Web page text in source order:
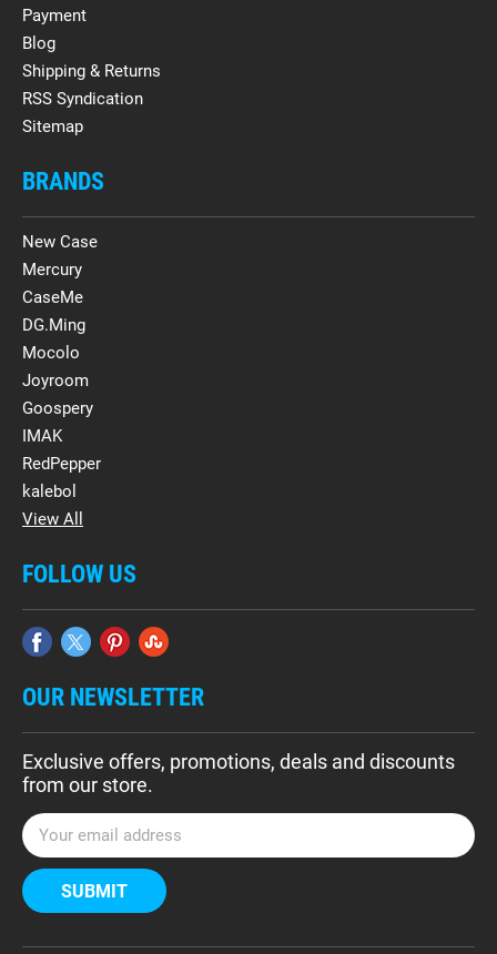
Payment
Blog
Shipping & Returns
RSS Syndication
Sitemap
BRANDS
New Case
Mercury
CaseMe
DG.Ming
Mocolo
Joyroom
Goospery
IMAK
RedPepper
kalebol
View All
FOLLOW US
OUR NEWSLETTER
Exclusive offers, promotions, deals and discounts
from our store.
E
m
a
i
A